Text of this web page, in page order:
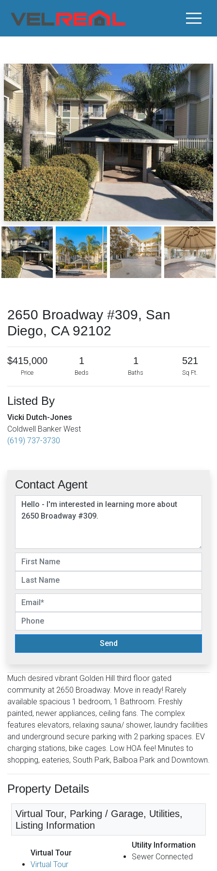
2650 Broadway #309, San
Diego, CA 92102
$415,000
Price
1
Beds
1
Baths
521
Sq Ft.
Listed By
Vicki Dutch-Jones
Coldwell Banker West
(619) 737-3730
Contact Agent
Send
Much desired vibrant Golden Hill third floor gated
community at 2650 Broadway. Move in ready! Rarely
available spacious 1 bedroom, 1 Bathroom. Freshly
painted, newer appliances, ceiling fans. The complex
features elevators, relaxing sauna/ shower, laundry facilities
and underground secure parking with 2 parking spaces. EV
charging stations, bike cages. Low HOA fee! Minutes to
shopping, eateries, South Park, Balboa Park and Downtown.
Property Details
Virtual Tour, Parking / Garage, Utilities,
Listing Information
Virtual Tour
Virtual Tour
Utility Information
Sewer Connected